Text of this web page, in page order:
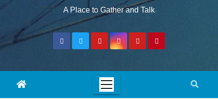
A Place to Gather and Talk